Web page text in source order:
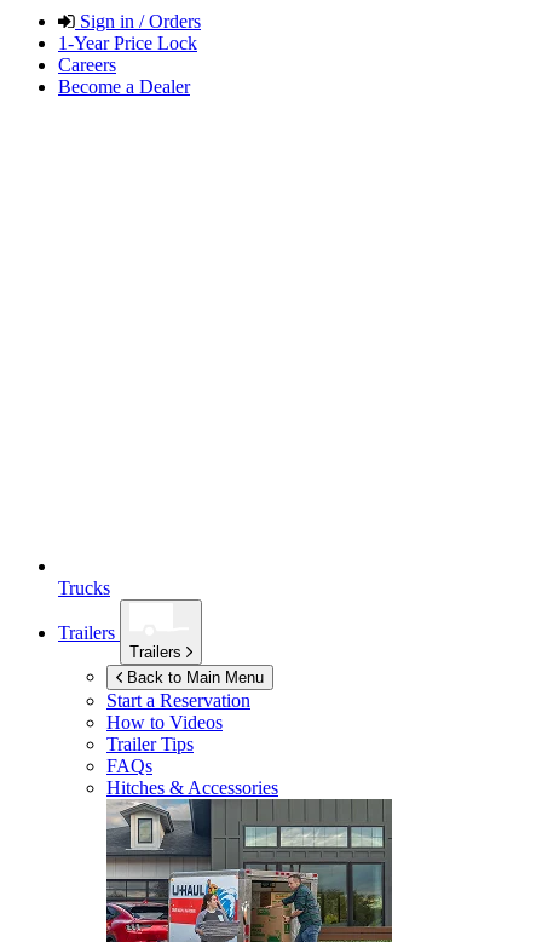
Sign in / Orders
1-Year Price Lock
Careers
Become a Dealer
Trucks
Trailers
Trailers
Back to Main Menu
Start a Reservation
How to Videos
Trailer Tips
FAQs
Hitches & Accessories